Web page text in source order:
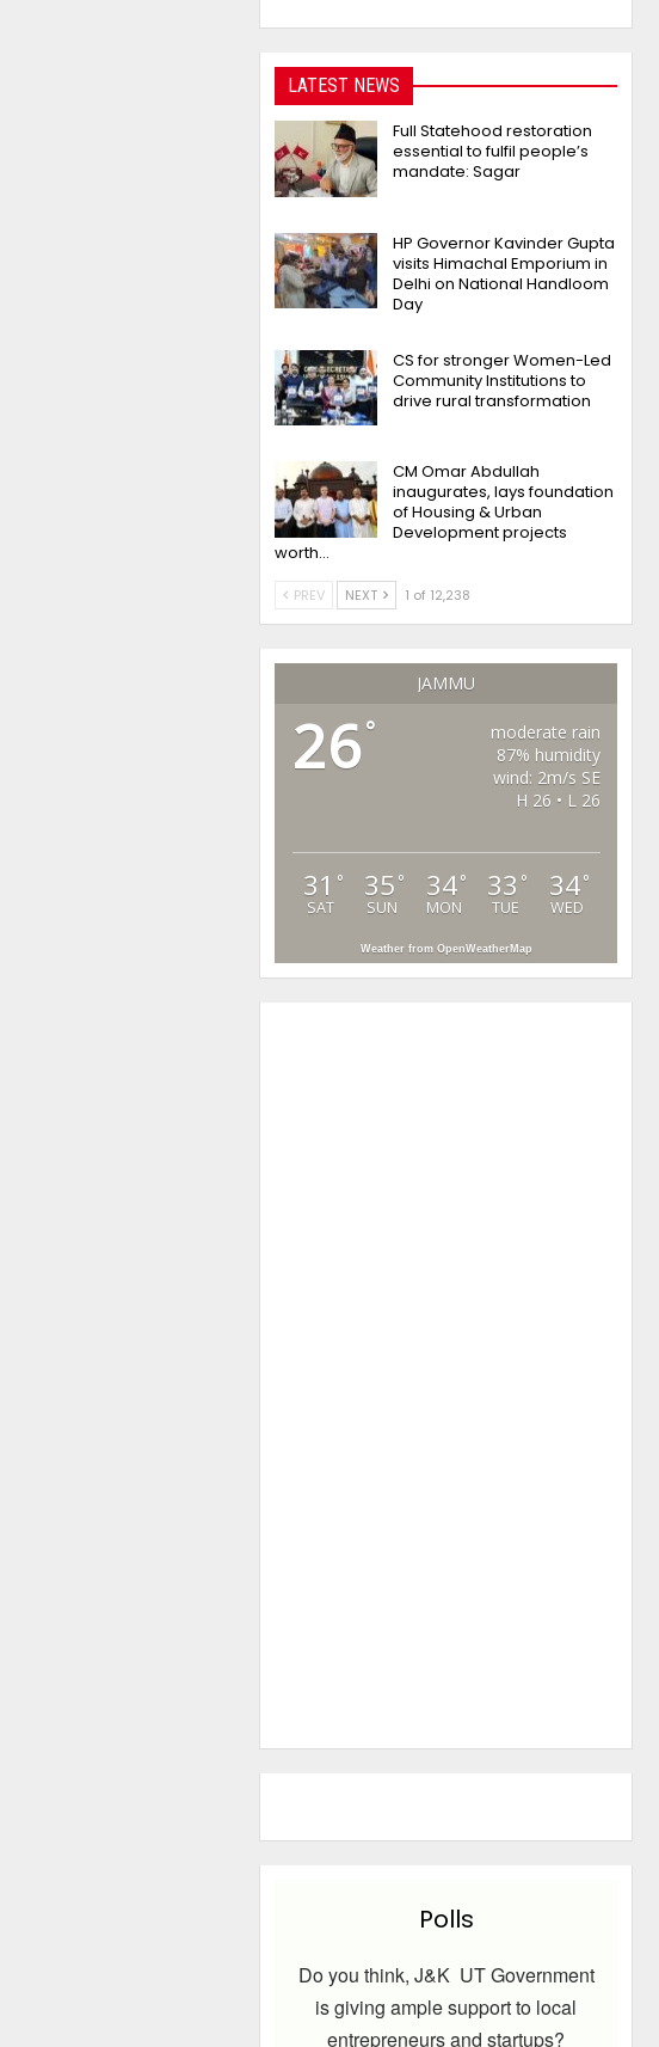
LATEST NEWS
Full Statehood restoration
essential to fulfil people’s
mandate: Sagar
HP Governor Kavinder Gupta
visits Himachal Emporium in
Delhi on National Handloom
Day
CS for stronger Women-Led
Community Institutions to
drive rural transformation
CM Omar Abdullah
inaugurates, lays foundation
of Housing & Urban
Development projects
worth…
PREV NEXT 1 of 12,238
JAMMU
26°
moderate rain
87% humidity
wind: 2m/s SE
H 26 • L 26
31 °
SAT
35 °
SUN
34°
MON
33 °
TUE
34°
WED
Weather from OpenWeatherMap
Polls
Do you think, J&K UT Government
is giving ample support to local
entrepreneurs and startups?